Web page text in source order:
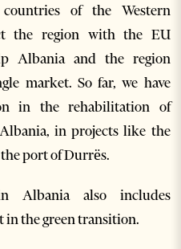
of the Western
the region with the EU
Albania and the region
market. So far, we have
in the rehabilitation of
in projects like the
port of Durrës.
also includes
the green transition.